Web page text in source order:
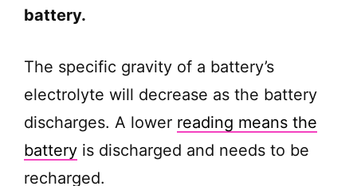
battery.
The specific gravity of a battery’s
electrolyte will decrease as the battery
discharges. A lower reading means the
battery is discharged and needs to be
recharged.